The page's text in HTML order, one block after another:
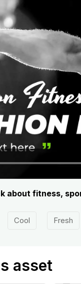
about fitness,
Cool Fresh
asset